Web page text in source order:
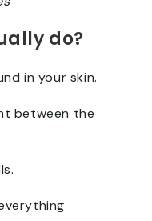
do?
in your skin.
between the